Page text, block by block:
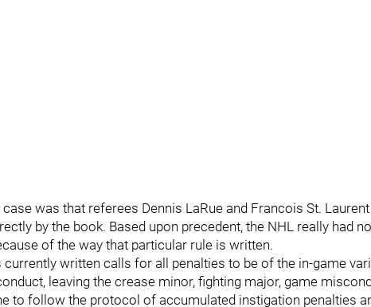
was that referees Dennis LaRue and Francois St.
by the book. Based upon precedent, the NHL really had
of the way that particular rule is written.
written calls for all penalties to be of the in-game
leaving the crease minor, fighting major, game
to follow the protocol of accumulated instigation penalties